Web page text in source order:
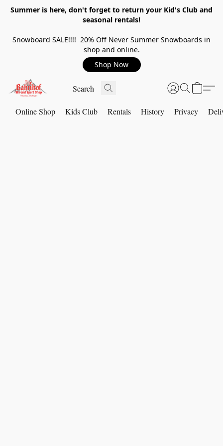
Summer is here, don't forget to return your Kid's Club and
seasonal rentals!
Snowboard SALE!!!! 20% Off Never Summer Snowboards in
shop and online.
Shop Now
Online Shop Kids Club Rentals History Privacy